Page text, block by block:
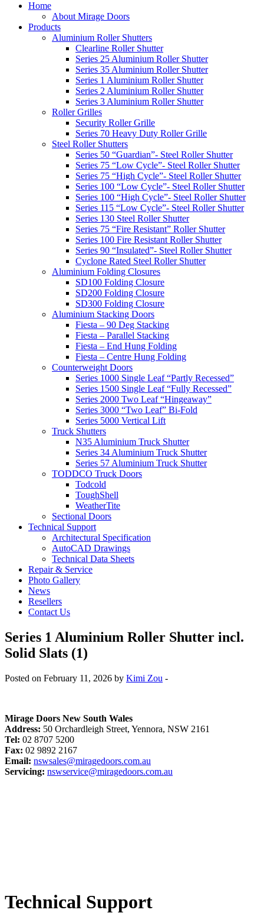
Home
About Mirage Doors
Products
Aluminium Roller Shutters
Clearline Roller Shutter
Series 25 Aluminium Roller Shutter
Series 35 Aluminium Roller Shutter
Series 1 Aluminium Roller Shutter
Series 2 Aluminium Roller Shutter
Series 3 Aluminium Roller Shutter
Roller Grilles
Security Roller Grille
Series 70 Heavy Duty Roller Grille
Steel Roller Shutters
Series 50 “Guardian”- Steel Roller Shutter
Series 75 “Low Cycle”- Steel Roller Shutter
Series 75 “High Cycle”- Steel Roller Shutter
Series 100 “Low Cycle”- Steel Roller Shutter
Series 100 “High Cycle”- Steel Roller Shutter
Series 115 “Low Cycle”- Steel Roller Shutter
Series 130 Steel Roller Shutter
Series 75 “Fire Resistant” Roller Shutter
Series 100 Fire Resistant Roller Shutter
Series 90 “Insulated”- Steel Roller Shutter
Cyclone Rated Steel Roller Shutter
Aluminium Folding Closures
SD100 Folding Closure
SD200 Folding Closure
SD300 Folding Closure
Aluminium Stacking Doors
Fiesta – 90 Deg Stacking
Fiesta – Parallel Stacking
Fiesta – End Hung Folding
Fiesta – Centre Hung Folding
Counterweight Doors
Series 1000 Single Leaf “Partly Recessed”
Series 1500 Single Leaf “Fully Recessed”
Series 2000 Two Leaf “Hingeaway”
Series 3000 “Two Leaf” Bi-Fold
Series 5000 Vertical Lift
Truck Shutters
N35 Aluminium Truck Shutter
Series 34 Aluminium Truck Shutter
Series 57 Aluminium Truck Shutter
TODDCO Truck Doors
Todcold
ToughShell
WeatherTite
Sectional Doors
Technical Support
Architectural Specification
AutoCAD Drawings
Technical Data Sheets
Repair & Service
Photo Gallery
News
Resellers
Contact Us
Series 1 Aluminium Roller Shutter incl.
Solid Slats (1)
Posted on February 11, 2026 by Kimi Zou -
Mirage Doors New South Wales
Address: 50 Orchardleigh Street, Yennora, NSW 2161
Tel: 02 8707 5200
Fax: 02 9892 2167
Email: nswsales@miragedoors.com.au
Servicing: nswservice@miragedoors.com.au
Technical Support